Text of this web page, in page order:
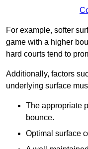
For example, softer
game with a higher
hard courts tend to
Additionally, factors
underlying surface
The appropriate
bounce.
Optimal surface